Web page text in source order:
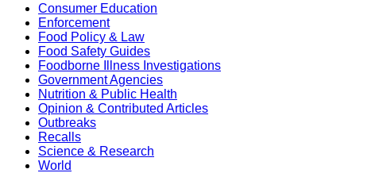
Consumer Education
Enforcement
Food Policy & Law
Food Safety Guides
Foodborne Illness Investigations
Government Agencies
Nutrition & Public Health
Opinion & Contributed Articles
Outbreaks
Recalls
Science & Research
World